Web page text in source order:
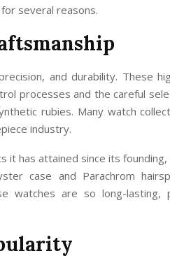
several reasons.
and durability. These
processes and the careful
rubies. Many watch
industry.
it has attained since its founding,
case and Parachrom
are so long-lasting,